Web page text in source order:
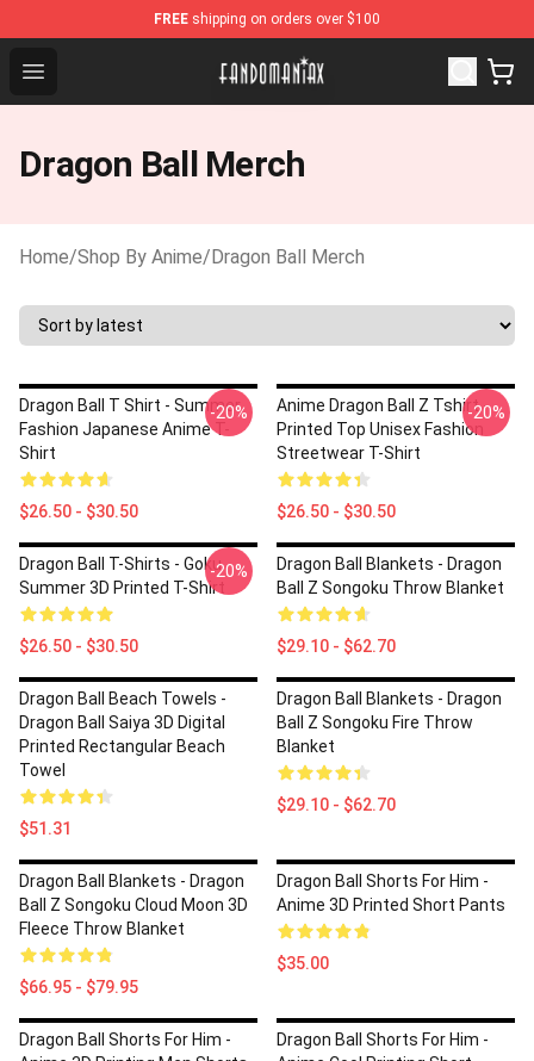
FREE shipping on orders over $100
Open menu
Fandomaniax Store - The Best Shop for anime fans!
Dragon Ball Merch
Home/Shop By Anime/Dragon Ball Merch
Dragon Ball T Shirt - Summer
Fashion Japanese Anime T-
Shirt
$26.50 - $30.50
-20%
Anime Dragon Ball Z Tshirt -
Printed Top Unisex Fashion
Streetwear T-Shirt
$26.50 - $30.50
-20%
Dragon Ball T-Shirts - Goku
Summer 3D Printed T-Shirt
$26.50 - $30.50
-20%
Dragon Ball Blankets - Dragon
Ball Z Songoku Throw Blanket
$29.10 - $62.70
Dragon Ball Beach Towels -
Dragon Ball Saiya 3D Digital
Printed Rectangular Beach
Towel
$51.31
Dragon Ball Blankets - Dragon
Ball Z Songoku Fire Throw
Blanket
$29.10 - $62.70
Dragon Ball Blankets - Dragon
Ball Z Songoku Cloud Moon 3D
Fleece Throw Blanket
$66.95 - $79.95
Dragon Ball Shorts For Him -
Anime 3D Printed Short Pants
$35.00
Dragon Ball Shorts For Him -
Dragon Ball Shorts For Him -